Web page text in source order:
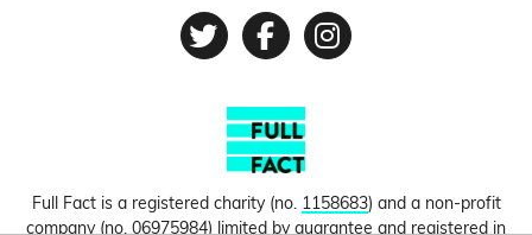
TwitterFacebook
Instagram
Full Fact is a registered charity (no. 1158683) and a non-profit
company (no.06975984) limited by guarantee and registered in